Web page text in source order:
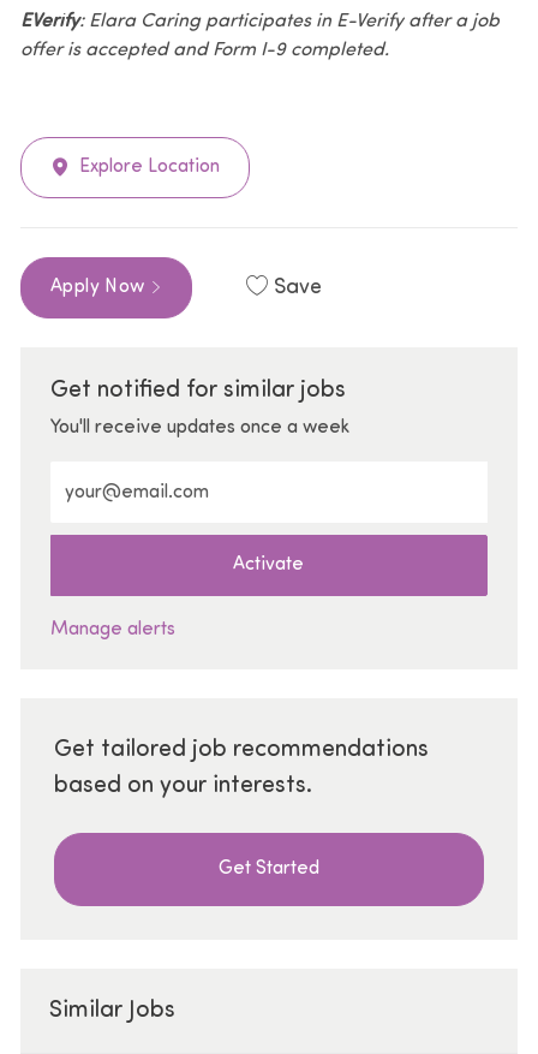
EVerify: Elara Caring participates in E-Verify after a job
offer is accepted and Form I-9 completed.
Explore Location
Apply Now Save
Get notified for similar jobs
You'll receive updates once a week
Activate
Manage alerts
Get tailored job recommendations
based on your interests.
Get Started
Similar Jobs